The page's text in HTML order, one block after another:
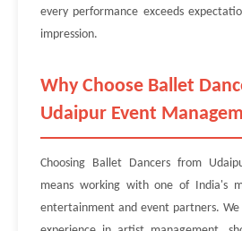
every performance exceeds
impression.
Why Choose Ballet
Udaipur Event
Choosing Ballet Dancers from
means working with one of India's
entertainment and event partners.